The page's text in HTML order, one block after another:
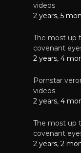
videos
2 years, 5
The most up
covenant
2 years, 4
Pornstar
videos
2 years, 4
The most up
covenant
2 years, 2